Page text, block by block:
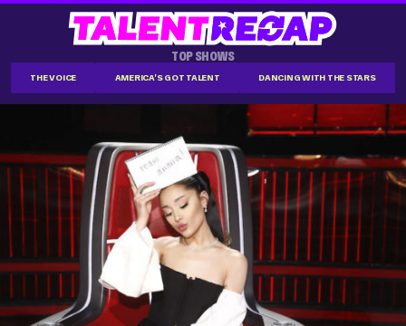
TOP SHOWS
THE VOICE AMERICA'S GOT TALENT DANCING WITH THE STARS